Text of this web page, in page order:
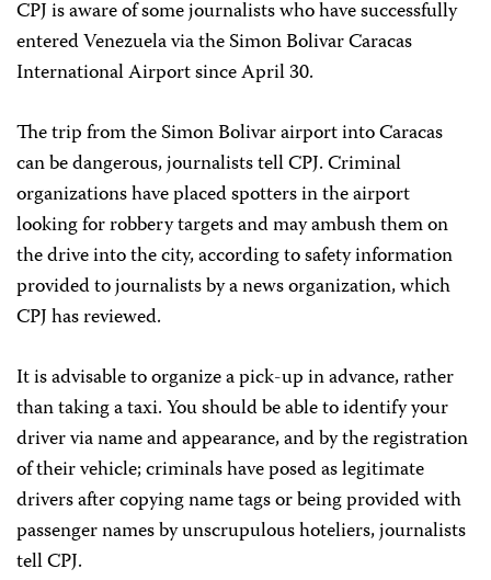
CPJ is aware of some journalists who have successfully
entered Venezuela via the Simon Bolivar Caracas
International Airport since April 30.
The trip from the Simon Bolivar airport into Caracas
can be dangerous, journalists tell CPJ. Criminal
organizations have placed spotters in the airport
looking for robbery targets and may ambush them on
the drive into the city, according to safety information
provided to journalists by a news organization, which
CPJ has reviewed.
It is advisable to organize a pick-up in advance, rather
than taking a taxi. You should be able to identify your
driver via name and appearance, and by the registration
of their vehicle; criminals have posed as legitimate
drivers after copying name tags or being provided with
passenger names by unscrupulous hoteliers, journalists
tell CPJ.